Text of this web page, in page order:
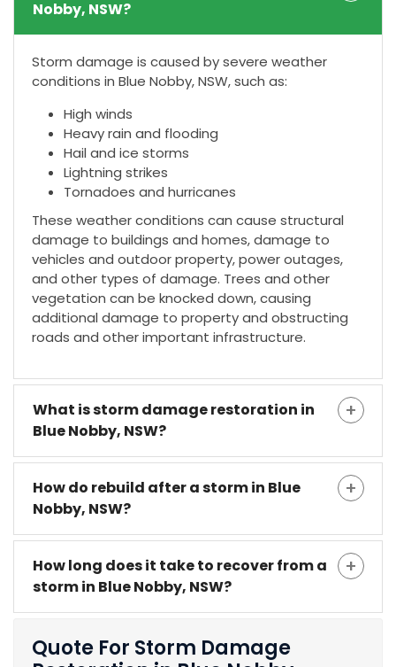
Nobby, NSW?
Storm damage is caused by severe weather
conditions in Blue Nobby, NSW, such as:
High winds
Heavy rain and flooding
Hail and ice storms
Lightning strikes
Tornadoes and hurricanes
These weather conditions can cause structural
damage to buildings and homes, damage to
vehicles and outdoor property, power outages,
and other types of damage. Trees and other
vegetation can be knocked down, causing
additional damage to property and obstructing
roads and other important infrastructure.
What is storm damage restoration in
Blue Nobby, NSW?
How do rebuild after a storm in Blue
Nobby, NSW?
How long does it take to recover from a
storm in Blue Nobby, NSW?
Quote For Storm Damage